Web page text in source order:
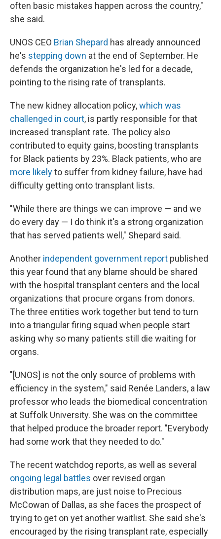
often basic mistakes happen across the country,"
she said.
UNOS CEO Brian Shepard has already announced
he's stepping down at the end of September. He
defends the organization he's led for a decade,
pointing to the rising rate of transplants.
The new kidney allocation policy,which was
challenged in court, is partly responsible for that
increased transplant rate. The policy also
contributed to equity gains, boosting transplants
for Black patients by 23%. Black patients, who are
more likelyto suffer from kidney failure, have had
difficulty getting onto transplant lists.
"While there are things we can improve — and we
do every day — I do think it's a strong organization
that has served patients well," Shepard said.
Another independent government report published
this year found that any blame should be shared
with the hospital transplant centers and the local
organizations that procure organs from donors.
The three entities work together but tend to turn
into a triangular firing squad when people start
asking why so many patients still die waiting for
organs.
"[UNOS] is not the only source of problems with
efficiency in the system," said Renée Landers, a law
professor who leads the biomedical concentration
at Suffolk University. She was on the committee
that helped produce the broader report. "Everybody
had some work that they needed to do."
The recent watchdog reports, as well as several
ongoing legal battles over revised organ
distribution maps, are just noise to Precious
McCowan of Dallas, as she faces the prospect of
trying to get on yet another waitlist. She said she's
encouraged by the rising transplant rate, especially